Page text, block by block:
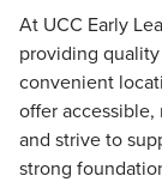
At UCC Early
providing
convenient
offer
and strive to
strong